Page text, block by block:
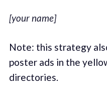
[your name]
Note: this strategy
poster ads in the
directories.